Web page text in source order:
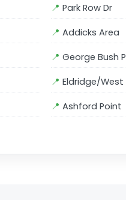
Park Row Dr
Addicks Area
George Bush
Eldridge/West
Ashford Point